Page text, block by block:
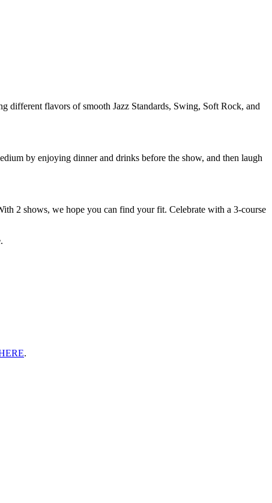
different flavors of smooth Jazz Standards, Swing, Soft Rock, and
by enjoying dinner and drinks before the show, and then laugh
2 shows, we hope you can find your fit. Celebrate with a 3-course
.